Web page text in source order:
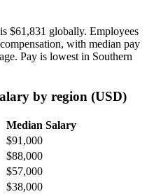
$61,831 globally. Employees
with median pay
Pay is lowest in Southern
by region (USD)
Median Salary
$91,000
$88,000
$57,000
$38,000